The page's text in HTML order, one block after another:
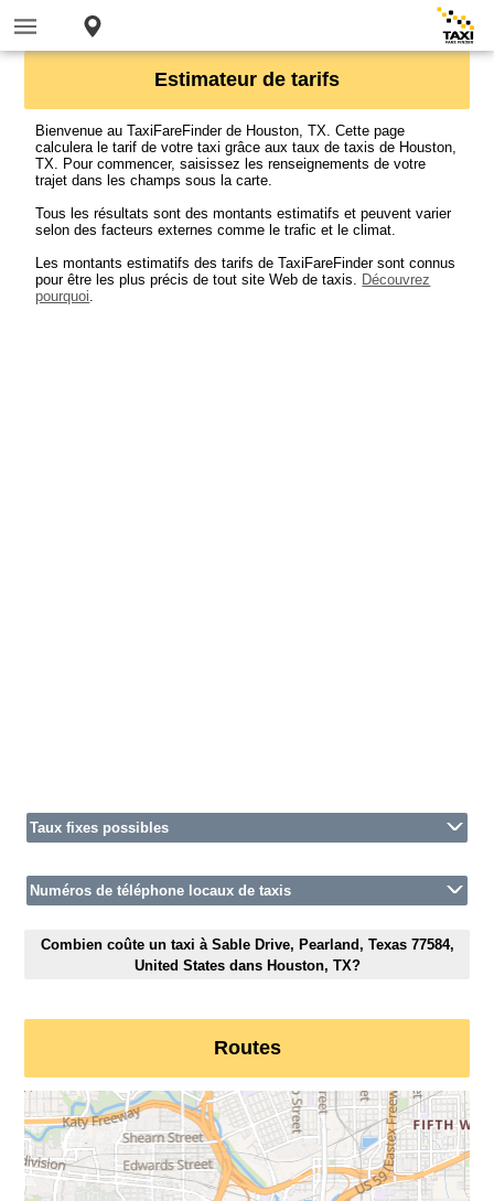
Estimateur de tarifs
Bienvenue au TaxiFareFinder de Houston, TX. Cette page
calculera le tarif de votre taxi grâce aux taux de taxis de Houston,
TX. Pour commencer, saisissez les renseignements de votre
trajet dans les champs sous la carte.
Tous les résultats sont des montants estimatifs et peuvent varier
selon des facteurs externes comme le trafic et le climat.
Les montants estimatifs des tarifs de TaxiFareFinder sont connus
pour être les plus précis de tout site Web de taxis. Découvrez
pourquoi.
Taux fixes possibles
Numéros de téléphone locaux de taxis
Combien coûte un taxi à Sable Drive, Pearland, Texas 77584,
United States dans Houston, TX?
Routes